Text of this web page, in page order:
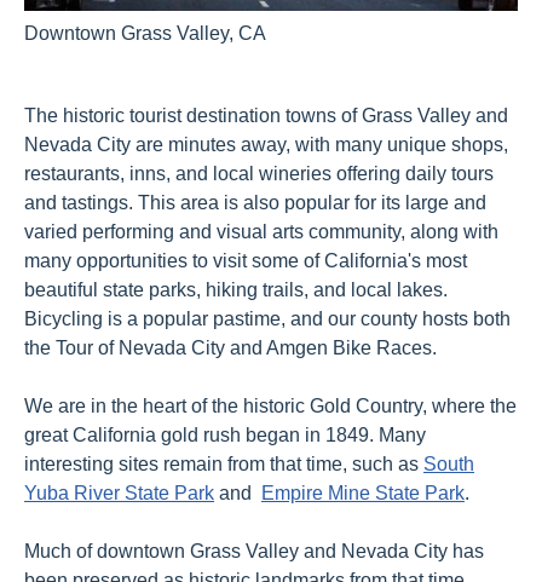
Downtown Grass Valley, CA
The historic tourist destination towns of Grass Valley and
Nevada City are minutes away, with many unique shops,
restaurants, inns, and local wineries offering daily tours
and tastings. This area is also popular for its large and
varied performing and visual arts community, along with
many opportunities to visit some of California's most
beautiful state parks, hiking trails, and local lakes.
Bicycling is a popular pastime, and our county hosts both
the Tour of Nevada City and Amgen Bike Races.
We are in the heart of the historic Gold Country, where the
great California gold rush began in 1849. Many
interesting sites remain from that time, such as South
Yuba River State Park and Empire Mine State Park.
Much of downtown Grass Valley and Nevada City has